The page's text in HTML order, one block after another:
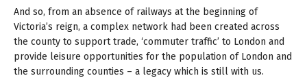
And so, from an absence of railways at the beginning of
Victoria’s reign, a complex network had been created across
the county to support trade, ‘commuter traffic’ to London and
provide leisure opportunities for the population of London and
the surrounding counties – a legacy which is still with us.